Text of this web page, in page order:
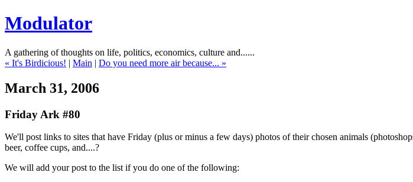
Modulator
A gathering of thoughts on life, politics, economics, culture and......
« It's Birdicious! | Main | Do you need more air because... »
March 31, 2006
Friday Ark #80
We'll post links to sites that have Friday (plus or minus a few days) photos of their chosen animals
beer, coffee cups, and....?
We will add your post to the list if you do one of the following: